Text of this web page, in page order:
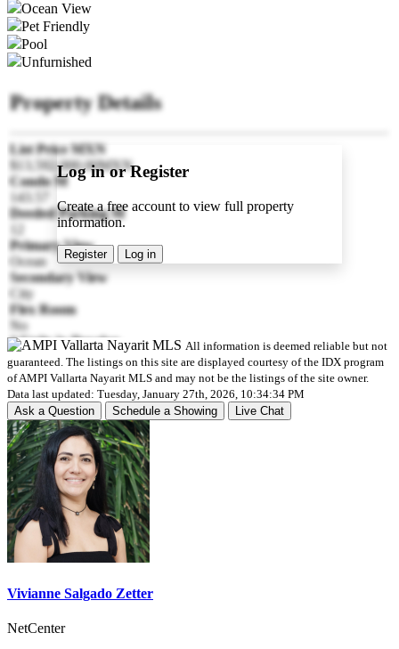
Ocean View
Pet Friendly
Pool
Unfurnished
Log in or Register
Create a free account to view full property
information.
Register Log in
Property Details
List Price MXN
$13,592,000.00MXN
Condo M
143.57
Deeded Parking M
Primary View
Ocean
Secondary View
City
Flex Room
No
# Units in Develop
102
Pre-construction
Yes
Est Delivery Date
2027-12-30
Construction Manifest
No
Unit Details
Storage Area
Balcony
Parking on Property (No)
Appliances
Cook Top (Gas)
All information is deemed reliable but not
guaranteed. The listings on this site are displayed courtesy of the IDX program
of AMPI Vallarta Nayarit MLS and may not be the listings of the site owner.
Data last updated: Tuesday, January 27th, 2026, 10:34:34 PM
Ask a Question
Schedule a Showing Live Chat
Vivianne Salgado Zetter
NetCenter